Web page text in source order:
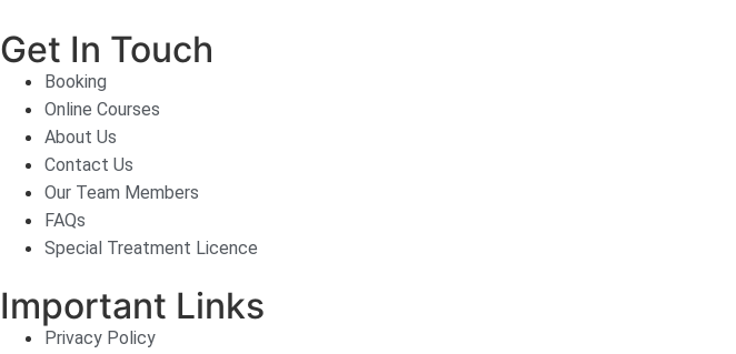
Get In Touch
Booking
Online Courses
About Us
Contact Us
Our Team Members
FAQs
Special Treatment Licence
Important Links
Privacy Policy